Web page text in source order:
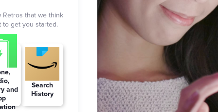
Retros that we think
get you started.
and
Search
History